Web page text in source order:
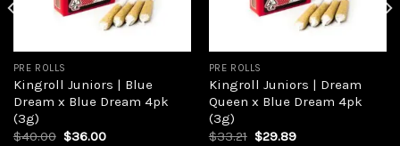
PRE ROLLS
Kingroll Juniors | Blue
Dream x Blue Dream 4pk
(3g)
$40.00 Original
$36.00Current
PRE ROLLS
Kingroll Juniors | Dream
Queen x Blue Dream 4pk
(3g)
$33.21 Original
$29.89Current